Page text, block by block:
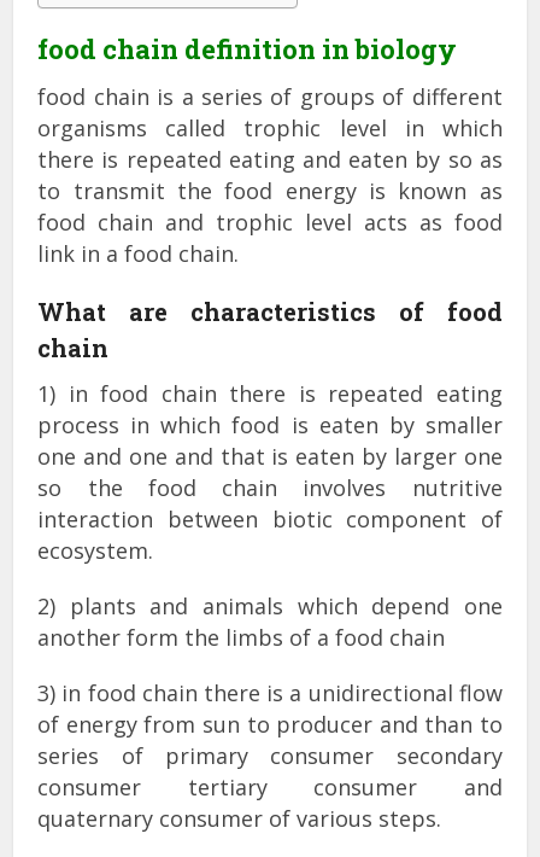
food chain definition in biology
food chain is a series of groups of different
organisms called trophic level in which
there is repeated eating and eaten by so as
to transmit the food energy is known as
food chain and trophic level acts as food
link in a food chain.
What are characteristics of food
chain
1) in food chain there is repeated eating
process in which food is eaten by smaller
one and one and that is eaten by larger one
so the food chain involves nutritive
interaction between biotic component of
ecosystem.
2) plants and animals which depend one
another form the limbs of a food chain
3) in food chain there is a unidirectional flow
of energy from sun to producer and than to
series of primary consumer secondary
consumer tertiary consumer and
quaternary consumer of various steps.